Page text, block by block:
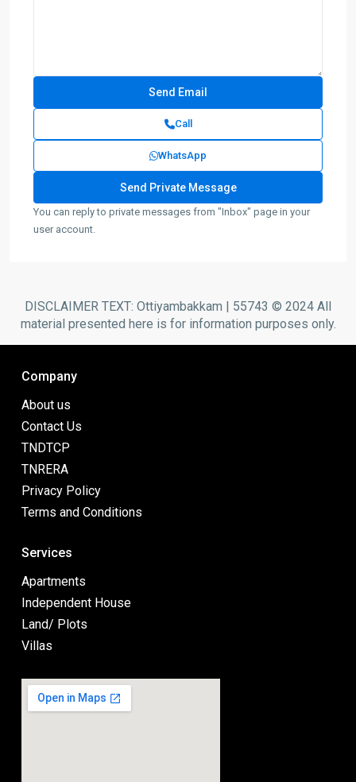
Call
WhatsApp
You can reply to private messages from "Inbox" page in your
user account.
DISCLAIMER TEXT: Ottiyambakkam | 55743 © 2024 All
material presented here is for information purposes only.
Company
About us
Contact Us
TNDTCP
TNRERA
Privacy Policy
Terms and Conditions
Services
Apartments
Independent House
Land/ Plots
Villas